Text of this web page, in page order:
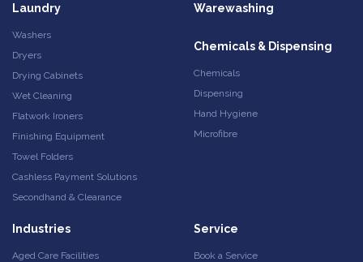
Laundry
Washers
Dryers
Drying Cabinets
Wet Cleaning
Flatwork Ironers
Finishing Equipment
Towel Folders
Cashless Payment Solutions
Secondhand & Clearance
Warewashing
Chemicals & Dispensing
Chemicals
Dispensing
Hand Hygiene
Microfibre
Industries
Aged Care Facilities
Service
Book a Service